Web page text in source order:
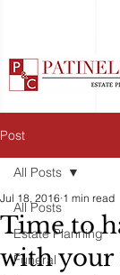
Post
All Posts
Estate Planning
Funeral
All Posts
Time to
with your
Jul 18, 2016 1 min read